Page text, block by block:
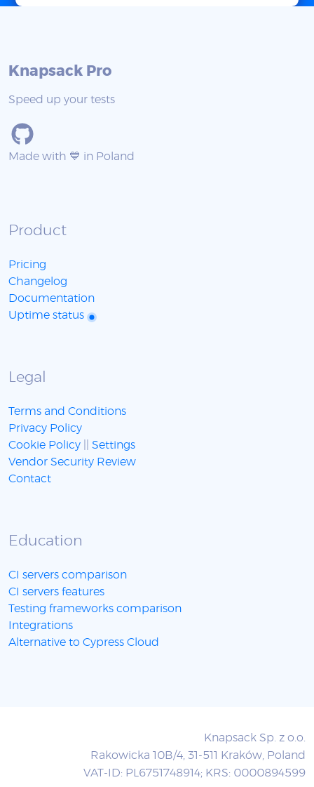
Knapsack Pro
Speed up your tests
Made with 💙 in Poland
Product
Pricing
Changelog
Documentation
Uptime status
Legal
Terms and Conditions
Privacy Policy
Cookie Policy
Settings
Vendor Security Review
Contact
Education
CI servers comparison
CI servers features
Testing frameworks comparison
Integrations
Alternative to Cypress Cloud
Knapsack Sp. z o.o.
Rakowicka 10B/4, 31-511 Kraków, Poland
VAT-ID: PL6751748914; KRS: 0000894599